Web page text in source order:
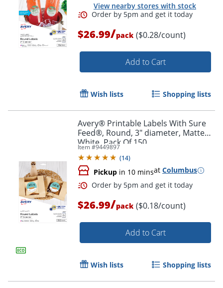
View nearby stores with stock
Order by 5pm and get it
$26.99/pack ($0.28/count)
Add to Cart
Wish lists Shopping lists
Avery® Printable Labels With Sure
Feed®, Round, 3" diameter, Matte
White, Pack Of 150
Item #9449897
(14)
Pickup in 10 minsat Columbus
$26.99/pack ($0.18/count)
Add to Cart
Wish lists Shopping lists